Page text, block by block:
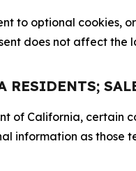
to optional cookies,
does not affect the
RESIDENTS;
of California, certain
information as those